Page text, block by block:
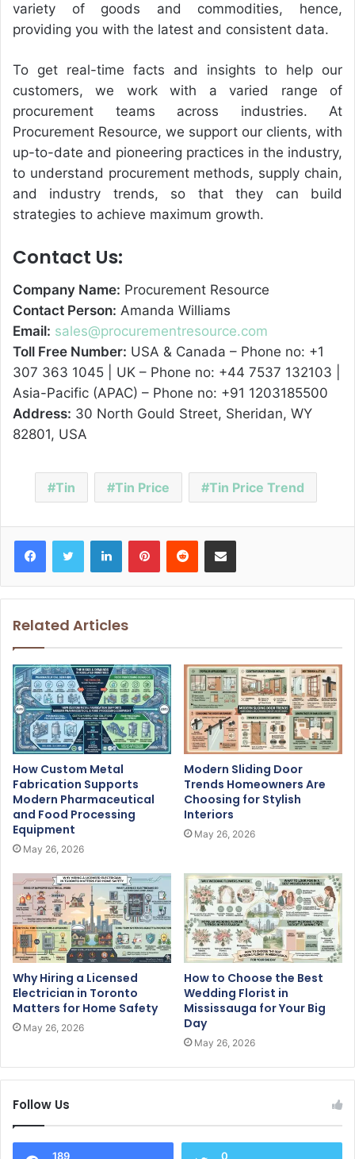
variety of goods and commodities, hence,
providing you with the latest and consistent data.
To get real-time facts and insights to help our
customers, we work with a varied range of
procurement teams across industries. At
Procurement Resource, we support our clients, with
up-to-date and pioneering practices in the industry,
to understand procurement methods, supply chain,
and industry trends, so that they can build
strategies to achieve maximum growth.
Contact Us:
Company Name: Procurement Resource
Contact Person: Amanda Williams
Email: sales@procurementresource.com
Toll Free Number: USA & Canada – Phone no: +1
307 363 1045 | UK – Phone no: +44 7537 132103 |
Asia-Pacific (APAC) – Phone no: +91 1203185500
Address: 30 North Gould Street, Sheridan, WY
82801, USA
Tin Tin Price Tin Price Trend
Related Articles
How Custom Metal
Fabrication Supports
Modern Pharmaceutical
and Food Processing
Equipment
May 26, 2026
Modern Sliding Door
Trends Homeowners Are
Choosing for Stylish
Interiors
May 26, 2026
Why Hiring a Licensed
Electrician in Toronto
Matters for Home Safety
May 26, 2026
How to Choose the Best
Wedding Florist in
Mississauga for Your Big
Day
May 26, 2026
Follow Us
189 0